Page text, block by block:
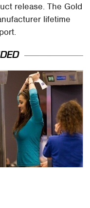
release. The Gold
lifetime